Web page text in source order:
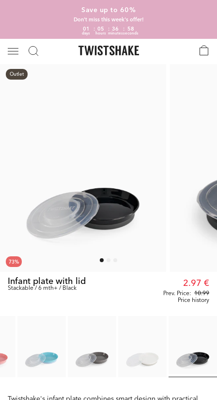
Save up to 60%
Don't miss this week's offer!
01
days
05
hours
36
minutes
58
seconds
Outlet
73%
Infant plate with lid
Stackable / 6 mth+ / Black
Prev. Price: 10.99
2.97 €
Price history